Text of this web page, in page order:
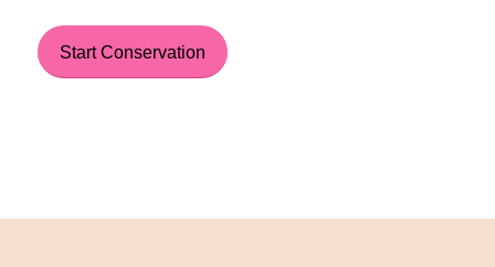
Start Conservation